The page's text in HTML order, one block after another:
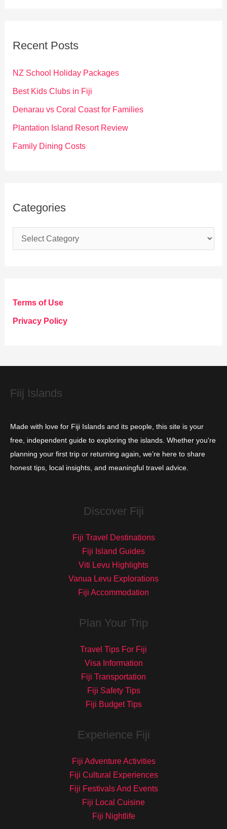
f
o
Recent Posts
NZ School Holiday Packages
Best Kids Clubs in Fiji
Denarau vs Coral Coast for Families
Plantation Island Resort Review
Family Dining Costs
Categories
a
g
o
e
Terms of Use
Privacy Policy
Fiij Islands
Made with love for Fiji Islands and its people, this site is your
free, independent guide to exploring the islands. Whether you're
planning your first trip or returning again, we’re here to share
honest tips, local insights, and meaningful travel advice.
Discover Fiji
Fiji Travel Destinations
Fiji Island Guides
Viti Levu Highlights
Vanua Levu Explorations
Fiji Accommodation
Plan Your Trip
Travel Tips For Fiji
Visa Information
Fiji Transportation
Fiji Safety Tips
Fiji Budget Tips
Experience Fiji
Fiji Adventure Activities
Fiji Cultural Experiences
Fiji Festivals And Events
Fiji Local Cuisine
Fiji Nightlife